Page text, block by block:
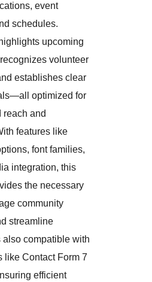
event
schedules.
upcoming
volunteer
establishes clear
optimized for
reach and
features like
font families,
integration, this
the necessary
community
streamline
also compatible with
like Contact Form 7
efficient